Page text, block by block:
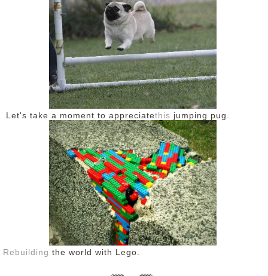
Let's take a moment to appreciatethis jumping pug.
Rebuilding the world with Lego.